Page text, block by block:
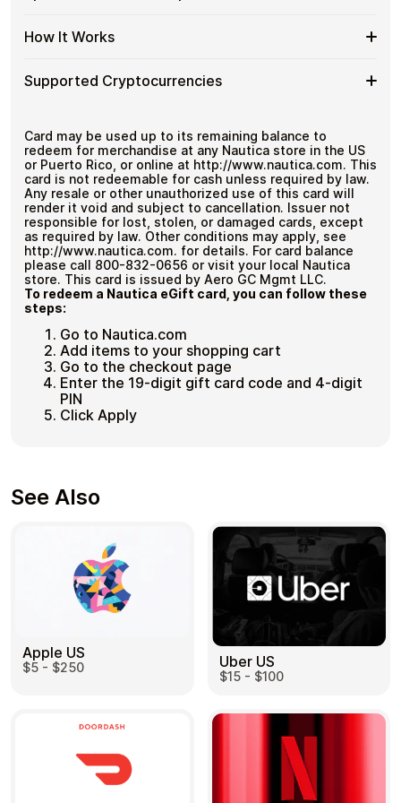
Bitcoin
No
KYC
Multiple purchases supported
Nautica
Gift
Spend
More
Multiple
Gift
Cards
If you need to cover a larger total, you can purchase
multiple Nautica US gift cards to manage your crypto
How It Works
How
It
Choose a Nautica US gift card amount
Pay with Bitcoin or other supported
payment
Redeem the code and shop with Nautica US
Supported Cryptocurrencies
Cryptocurrencies
and250+ other cryptocurrencies.
Card may be used up to its remaining balance to
redeem for merchandise at any Nautica store in the US
or Puerto Rico, or online at http://www.nautica.com. This
card is not redeemable for cash unless required by law.
Any resale or other unauthorized use of this card will
render it void and subject to cancellation. Issuer not
responsible for lost, stolen, or damaged cards, except
as required by law. Other conditions may apply, see
http://www.nautica.com. for details. For card balance
please call 800-832-0656 or visit your local Nautica
store. This card is issued by Aero GC Mgmt LLC.
To redeem a Nautica eGift card, you can follow these
steps:
Go to Nautica.com
Add items to your shopping cart
Go to the checkout page
Enter the 19-digit gift card code and 4-digit
PIN
Click Apply
See Also
Apple US
$5 - $250 Uber US
$15 - $100